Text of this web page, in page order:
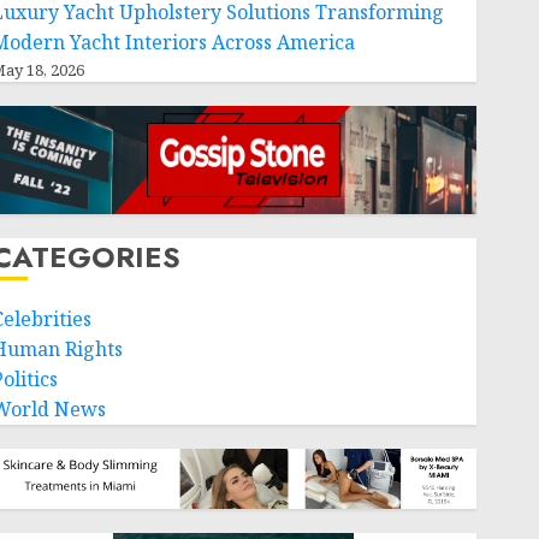
Yacht Upholstery Solutions Transforming
Yacht Interiors Across America
18, 2026
Rights
News